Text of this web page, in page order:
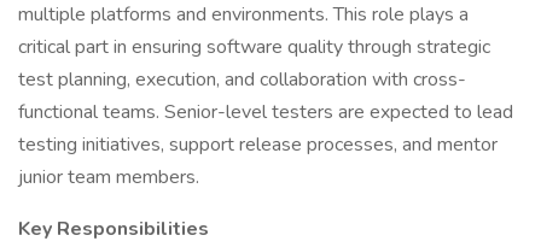
multiple platforms and environments. This role plays a
critical part in ensuring software quality through strategic
test planning, execution, and collaboration with cross-
functional teams. Senior-level testers are expected to lead
testing initiatives, support release processes, and mentor
junior team members.
Key Responsibilities